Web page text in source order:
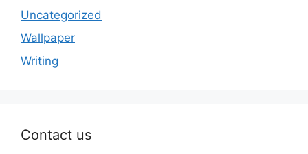
Uncategorized
Wallpaper
Writing
Contact us